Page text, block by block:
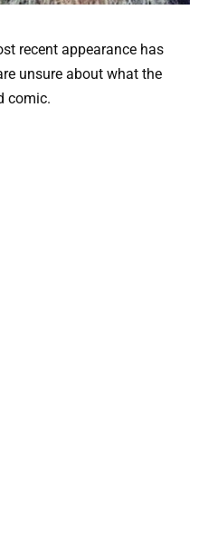
recent appearance has
unsure about what the
comic.